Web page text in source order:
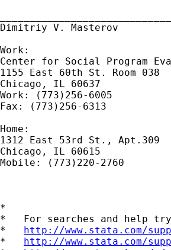
Dimitriy V. Masterov
Work:
Center for Social Program
1155 East 60th St. Room 038
Chicago, IL 60637
Work: (773)256-6005
Fax: (773)256-6313
Home:
1312 East 53rd St., Apt.309
Chicago, IL 60615
Mobile: (773)220-2760
*
*   For searches and help
* http://www.stata.com/
* http://www.stata.com/